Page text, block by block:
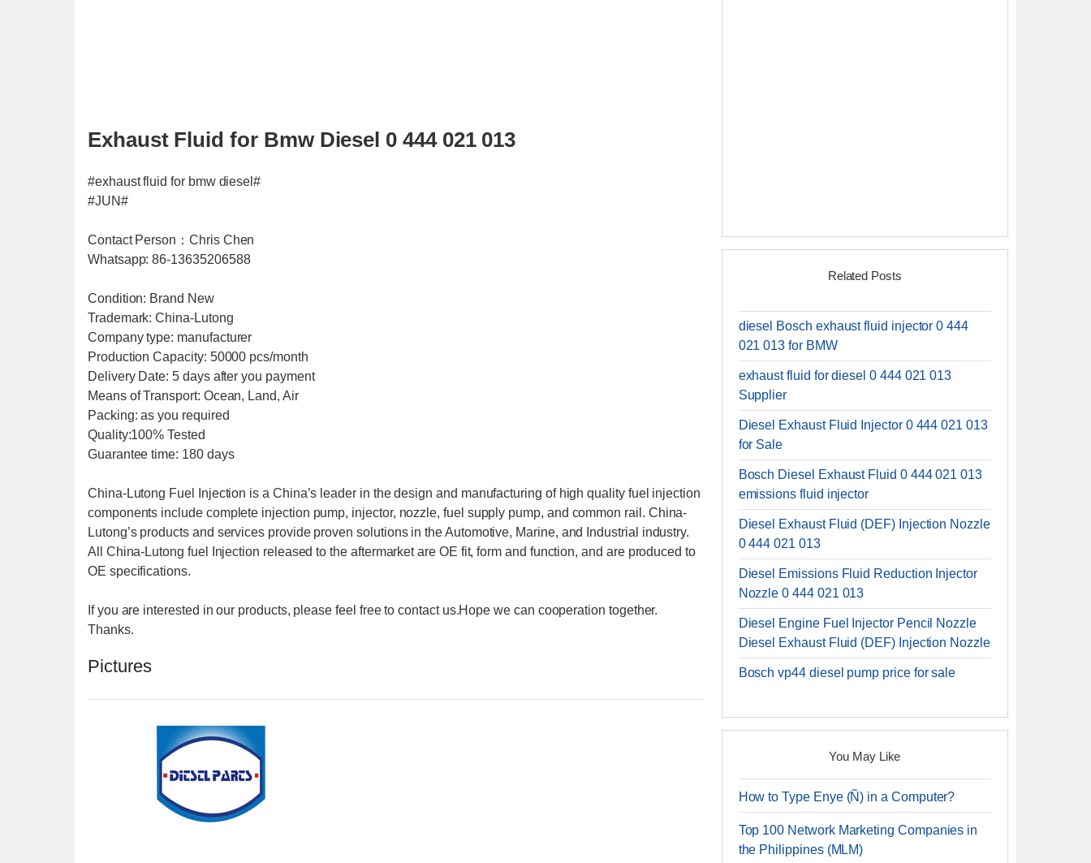
Exhaust Fluid for Bmw Diesel 0 444 021 013
#exhaust fluid for bmw diesel#
#JUN#
Contact Person：Chris Chen
Whatsapp: 86-13635206588
Condition: Brand New
Trademark: China-Lutong
Company type: manufacturer
Production Capacity: 50000 pcs/month
Delivery Date: 5 days after you payment
Means of Transport: Ocean, Land, Air
Packing: as you required
Quality:100% Tested
Guarantee time: 180 days
China-Lutong Fuel Injection is a China’s leader in the design and manufacturing of high quality fuel injection
components include complete injection pump, injector, nozzle, fuel supply pump, and common rail. China-
Lutong’s products and services provide proven solutions in the Automotive, Marine, and Industrial industry.
All China-Lutong fuel Injection released to the aftermarket are OE fit, form and function, and are produced to
OE specifications.
If you are interested in our products, please feel free to contact us.Hope we can cooperation together.
Thanks.
Pictures
Related Posts
diesel Bosch exhaust fluid injector 0 444
021 013 for BMW
exhaust fluid for diesel 0 444 021 013
Supplier
Diesel Exhaust Fluid Injector 0 444 021 013
for Sale
Bosch Diesel Exhaust Fluid 0 444 021 013
emissions fluid injector
Diesel Exhaust Fluid (DEF) Injection Nozzle
0 444 021 013
Diesel Emissions Fluid Reduction Injector
Nozzle 0 444 021 013
Diesel Engine Fuel Injector Pencil Nozzle
Diesel Exhaust Fluid (DEF) Injection Nozzle
Bosch vp44 diesel pump price for sale
You May Like
How to Type Enye (Ñ) in a Computer?
Top 100 Network Marketing Companies in
the Philippines (MLM)